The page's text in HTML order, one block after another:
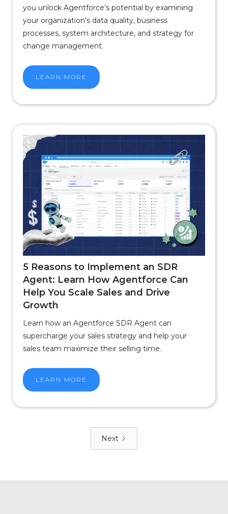
you unlock Agentforce’s potential by examining
your organization's data quality, business
processes, system architecture, and strategy for
change management.
LEARN MORE
5 Reasons to Implement an SDR
Agent: Learn How Agentforce Can
Help You Scale Sales and Drive
Growth
Learn how an Agentforce SDR Agent can
supercharge your sales strategy and help your
sales team maximize their selling time.
LEARN MORE
Next